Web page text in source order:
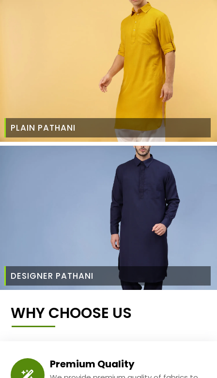
PLAIN PATHANI
DESIGNER PATHANI
WHY CHOOSE US
Premium Quality